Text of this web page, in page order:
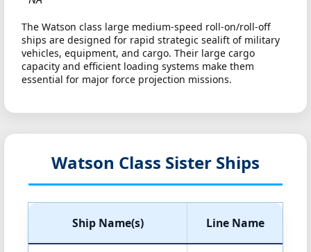
The Watson class large medium-speed roll-on/roll-off
ships are designed for rapid strategic sealift of military
vehicles, equipment, and cargo. Their large cargo
capacity and efficient loading systems make them
essential for major force projection missions.
Watson Class Sister Ships
Ship Name(s) Line Name